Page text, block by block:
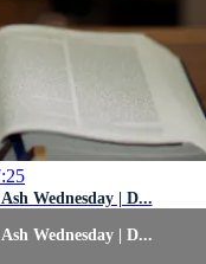
Wednesday | D...
Wednesday | D...